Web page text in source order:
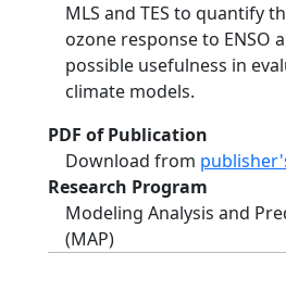
MLS and TES to quantify
ozone response to ENSO
possible usefulness in
climate models.
PDF of Publication
Download from
Research Program
Modeling Analysis and
(MAP)